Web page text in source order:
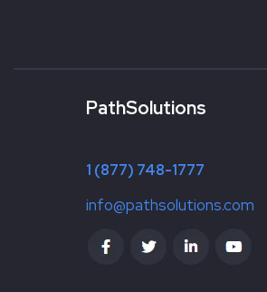
PathSolutions
1 (877) 748-1777
info@pathsolutions.com